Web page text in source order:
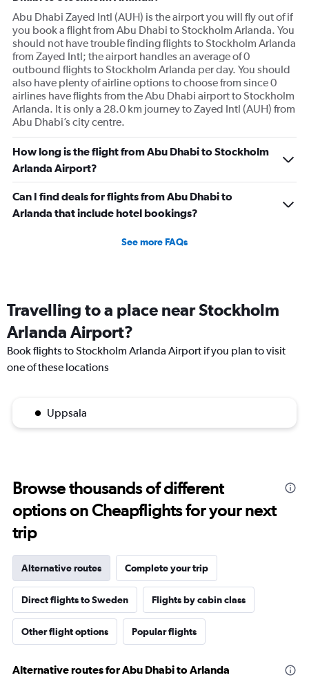
Abu Dhabi Zayed Intl (AUH) is the airport you will fly out of if
you book a flight from Abu Dhabi to Stockholm Arlanda. You
should not have trouble finding flights to Stockholm Arlanda
from Zayed Intl; the airport handles an average of 0
outbound flights to Stockholm Arlanda per day. You should
also have plenty of airline options to choose from since 0
airlines have flights from the Abu Dhabi airport to Stockholm
Arlanda. It is only a 28.0 km journey to Zayed Intl (AUH) from
Abu Dhabi’s city centre.
How long is the flight from Abu Dhabi to Stockholm
Arlanda Airport?
Can I find deals for flights from Abu Dhabi to
Arlanda that include hotel bookings?
See more FAQs
Travelling to a place near Stockholm
Arlanda Airport?
Book flights to Stockholm Arlanda Airport if you plan to visit
one of these locations
Uppsala
Browse thousands of different
options on Cheapflights for your next
trip
Alternative routes Complete your trip
Direct flights to Sweden Flights by cabin class
Other flight options Popular flights
Alternative routes for Abu Dhabi to Arlanda